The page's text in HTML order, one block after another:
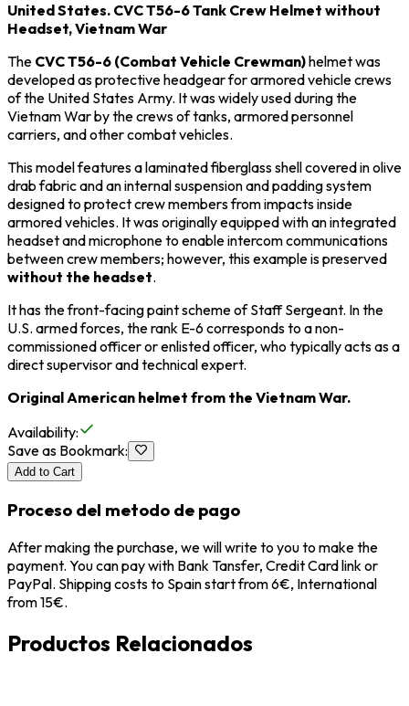
United States. CVC T56-6 Tank Crew Helmet without
Headset, Vietnam War
The CVC T56-6 (Combat Vehicle Crewman)helmet was
developed as protective headgear for armored vehicle crews
of the United States Army. It was widely used during the
Vietnam Warby the crews of tanks, armored personnel
carriers, and other combat vehicles.
This model features a laminated fiberglass shell covered in olive
drab fabric and an internal suspension and padding system
designed to protect crew members from impacts inside
armored vehicles. It was originally equipped with an integrated
headset and microphone to enable intercom communications
between crew members; however, this example is preserved
without the headset.
It has the front-facing paint scheme of Staff Sergeant. In the
U.S. armed forces, the rank E-6 corresponds to a non-
commissioned officer or enlisted officer, who typically acts as a
direct supervisor and technical expert.
Original American helmet from the Vietnam War.
Availability:
Save as Bookmark:
Add to Cart
Proceso del metodo de pago
After making the purchase, we will write to you to make the
payment. You can pay with Bank Tansfer, Credit Card link or
PayPal. Shipping costs to Spain start from 6€, International
from 15€.
Productos Relacionados